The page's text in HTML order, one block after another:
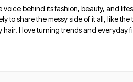
voice behind its fashion, beauty, and
to share the messy side of it all, like
I love turning trends and everyday